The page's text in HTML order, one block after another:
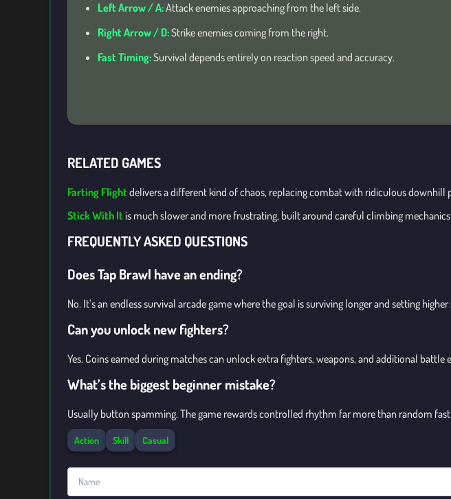
Left Arrow / A:Attack enemies approaching from the left side.
Right Arrow / D:Strike enemies coming from the right.
Fast Timing:Survival depends entirely on reaction speed and accuracy.
RELATED GAMES
Farting Flight delivers a different kind of chaos, replacing combat with ridiculous
Stick With It is much slower and more frustrating, built around careful climbing
FREQUENTLY ASKED QUESTIONS
Does Tap Brawl have an ending?
No. It’s an endless survival arcade game where the goal is surviving longer and setting
Can you unlock new fighters?
Yes. Coins earned during matches can unlock extra fighters, weapons, and additional battle
What’s the biggest beginner mistake?
Usually button spamming. The game rewards controlled rhythm far more than random
Action Skill Casual